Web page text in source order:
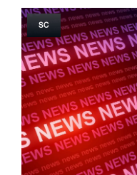
SC